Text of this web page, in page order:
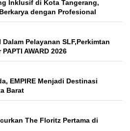
Inklusif di Kota Tangerang,
dengan Profesional
Pelayanan SLF,Perkimtan
AWARD 2026
EMPIRE Menjadi Destinasi
Barat
The Floritz Pertama di